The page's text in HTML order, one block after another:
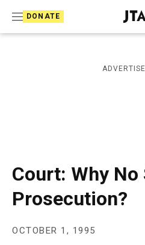
DONATE
J
e
i
s
a
p
h
i
Court: Why No
Prosecution?
OCTOBER 1, 1995